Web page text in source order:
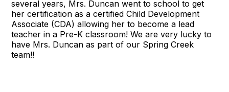
several years, Mrs. Duncan went to school to get
her certification as a certified Child Development
Associate (CDA) allowing her to become a lead
teacher in a Pre-K classroom! We are very lucky to
have Mrs. Duncan as part of our Spring Creek
team!!